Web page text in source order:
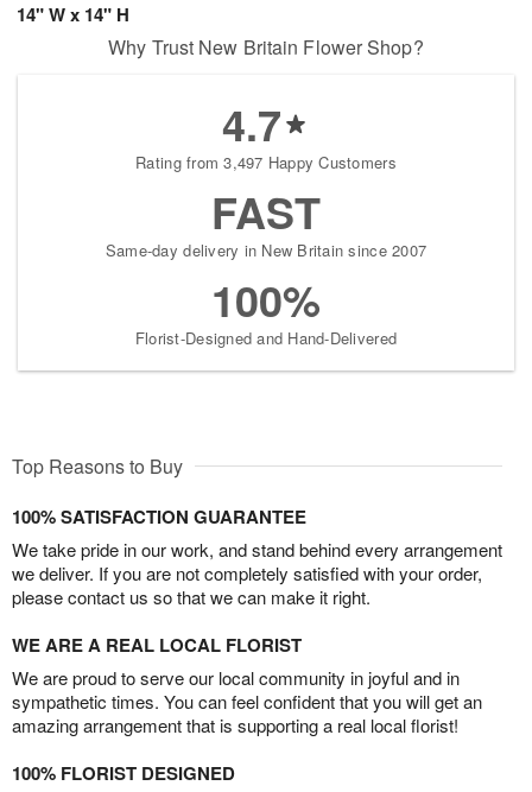
14" W x 14" H
Why Trust New Britain Flower Shop?
4.7
Rating from 3,497 Happy Customers
FAST
Same-day delivery in New Britain since 2007
100%
Florist-Designed and Hand-Delivered
Top Reasons to Buy
100% SATISFACTION GUARANTEE
We take pride in our work, and stand behind every arrangement
we deliver. If you are not completely satisfied with your order,
please contact us so that we can make it right.
WE ARE A REAL LOCAL FLORIST
We are proud to serve our local community in joyful and in
sympathetic times. You can feel confident that you will get an
amazing arrangement that is supporting a real local florist!
100% FLORIST DESIGNED